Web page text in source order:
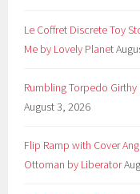
Le Coffret Discrete Toy
Me by Lovely Planet
Rumbling Torpedo
August 3, 2026
Flip Ramp with Cover
Ottoman by Liberator